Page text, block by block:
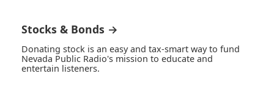
Stocks & Bonds →
Donating stock is an easy and tax-smart way to fund
Nevada Public Radio's mission to educate and
entertain listeners.